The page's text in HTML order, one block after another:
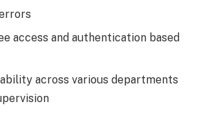
access and authentication based
across various departments